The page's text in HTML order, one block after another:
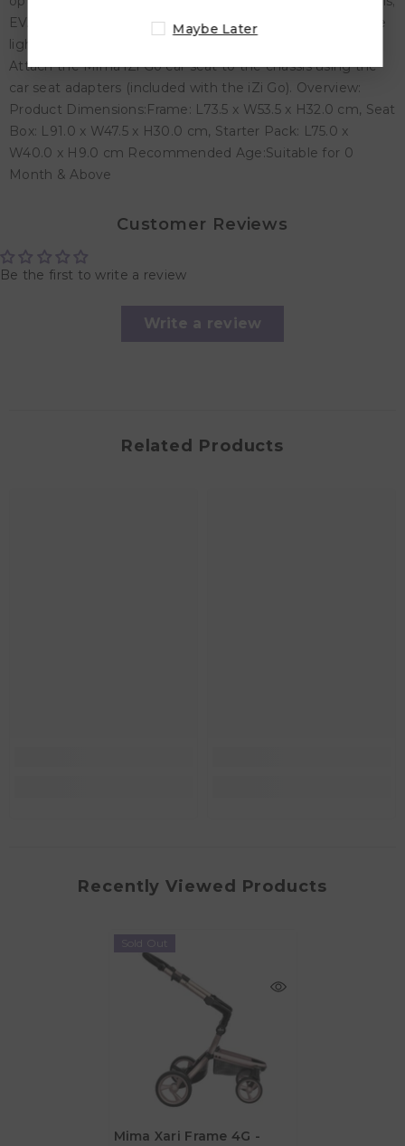
EVA covered in polyurethane meaning the pushchairs are
lightweight, resistant, breathable and easy to clean. -
Attach the Mima iZi Go car seat to the chassis using the
car seat adapters (included with the iZi Go). Overview:
Product Dimensions:Frame: L73.5 x W53.5 x H32.0 cm, Seat
Box: L91.0 x W47.5 x H30.0 cm, Starter Pack: L75.0 x
W40.0 x H9.0 cm Recommended Age:Suitable for 0
Month & Above
Customer Reviews
Be the first to write a review
Write a review
Related Products
Recently Viewed Products
Sold Out
Mima Xari Frame 4G -
Maybe Later